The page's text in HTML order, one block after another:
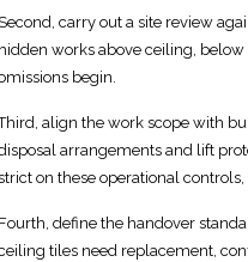
Second, carry out a site review
hidden works above ceiling,
begin.
align the workscope with
arrangements and lift
on these operational
Fourth, define the handover
tiles need replacement,